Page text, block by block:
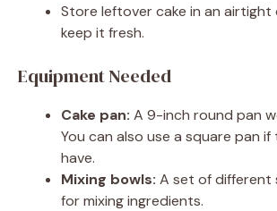
Store leftover cake in an
keep it fresh.
Equipment Needed
Cake pan: A 9-inch round pan
You can also use a square pan if
have.
Mixing bowls: A set of different
for mixing ingredients.